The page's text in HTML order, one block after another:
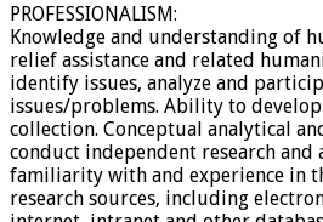
PROFESSIONALISM:
Knowledge and understanding of
relief assistance and related
identify issues, analyze and
issues/problems. Ability to
collection. Conceptual analytical
conduct independent research and
familiarity with and experience in
research sources, including